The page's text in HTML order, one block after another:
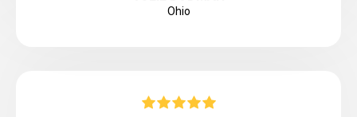
Ohio